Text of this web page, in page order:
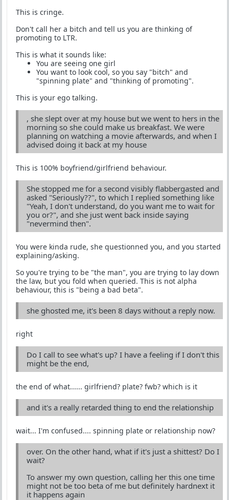
This is cringe.
Don't call her a bitch and tell us you are thinking of
promoting to LTR.
This is what it sounds like:
You are seeing one girl
You want to look cool, so you say "bitch" and
"spinning plate" and "thinking of promoting".
This is your ego talking.
, she slept over at my house but we went to hers in the
morning so she could make us breakfast. We were
planning on watching a movie afterwards, and when I
advised doing it back at my house
This is 100% boyfriend/girlfriend behaviour.
She stopped me for a second visibly flabbergasted and
asked "Seriously??", to which I replied something like
"Yeah, I don't understand, do you want me to wait for
you or?", and she just went back inside saying
"nevermind then".
You were kinda rude, she questionned you, and you started
explaining/asking.
So you're trying to be "the man", you are trying to lay down
the law, but you fold when queried. This is not alpha
behaviour, this is "being a bad beta".
she ghosted me, it's been 8 days without a reply now.
right
Do I call to see what's up? I have a feeling if I don't this
might be the end,
the end of what...... girlfriend? plate? fwb? which is it
and it's a really retarded thing to end the relationship
wait... I'm confused.... spinning plate or relationship now?
over. On the other hand, what if it's just a shittest? Do I
wait?
To answer my own question, calling her this one time
might not be too beta of me but definitely hardnext it
it happens again